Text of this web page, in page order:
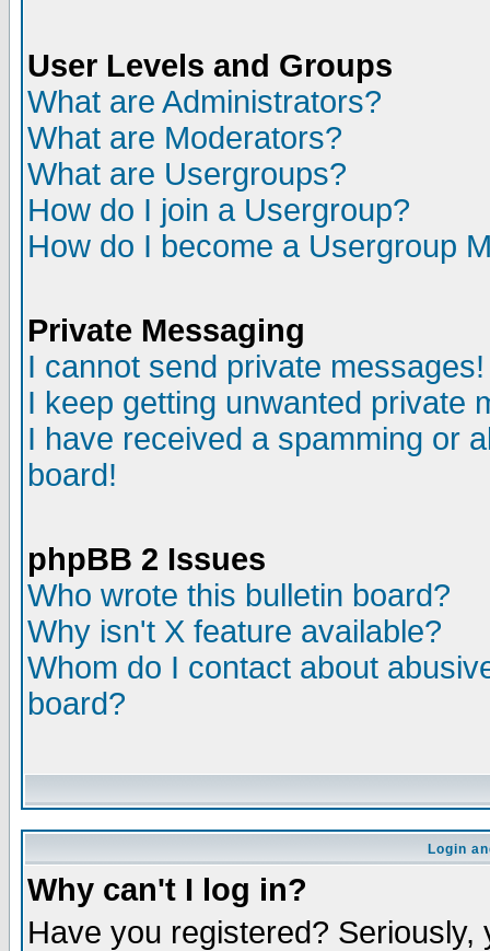
User Levels and Groups
What are Administrators?
What are Moderators?
What are Usergroups?
How do I join a Usergroup?
How do I become a Usergroup
Private Messaging
I cannot send private messages!
I keep getting unwanted private
I have received a spamming or
board!
phpBB 2 Issues
Who wrote this bulletin board?
Why isn't X feature available?
Whom do I contact about
board?
Login
Why can't I log in?
Have you registered?